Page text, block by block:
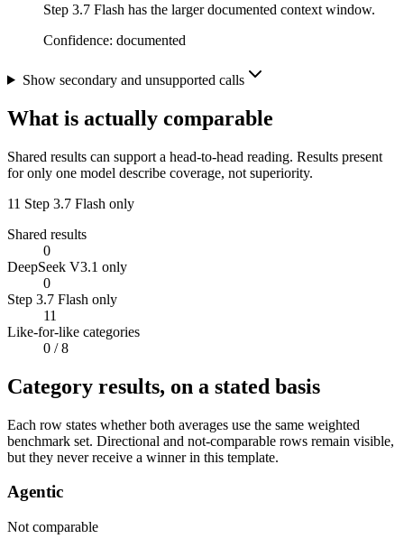
Step 3.7 Flash has the larger documented context window.
Confidence: documented
Show secondary and unsupported calls
What is actually comparable
Shared results can support a head-to-head reading. Results present
for only one model describe coverage, not superiority.
11 Step 3.7 Flash only
Shared results
0
DeepSeek V3.1 only
0
Step 3.7 Flash only
11
Like-for-like categories
0 / 8
Category results, on a stated basis
Each row states whether both averages use the same weighted
benchmark set. Directional and not-comparable rows remain visible,
but they never receive a winner in this template.
Agentic
Not comparable